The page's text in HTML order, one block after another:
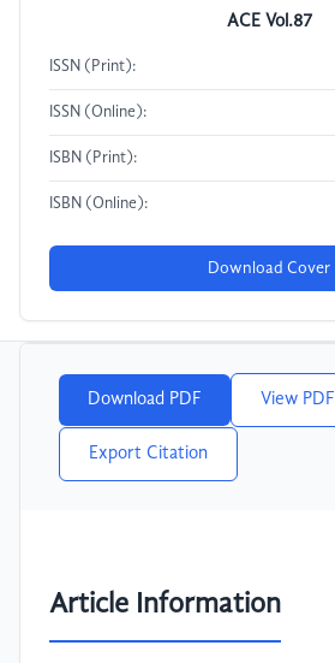
ACE Vol.87
ISSN (Print):
ISSN (Online):
ISBN (Print):
ISBN (Online):
Download Cover
Download PDF View PDF
Export Citation
Article Information